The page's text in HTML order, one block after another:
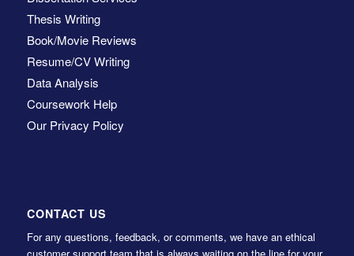
Thesis Writing
Book/Movie Reviews
Resume/CV Writing
Data Analysis
Coursework Help
Our Privacy Policy
CONTACT US
For any questions, feedback, or comments, we have an ethical